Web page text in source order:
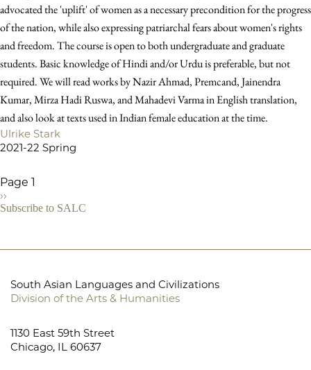
advocated the 'uplift' of women as a necessary precondition for the progress
of the nation, while also expressing patriarchal fears about women's rights
and freedom. The course is open to both undergraduate and graduate
students. Basic knowledge of Hindi and/or Urdu is preferable, but not
required. We will read works by Nazir Ahmad, Premcand, Jainendra
Kumar, Mirza Hadi Ruswa, and Mahadevi Varma in English translation,
and also look at texts used in Indian female education at the time.
Ulrike Stark
2021-22 Spring
Pagination
Page 1
Next
page
››
Subscribe to SALC
South Asian Languages and Civilizations
Division of the Arts & Humanities
1130 East 59th Street
Chicago, IL 60637